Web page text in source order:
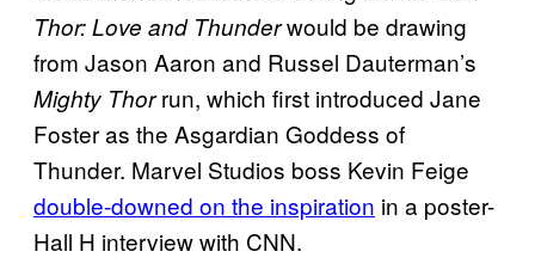
Thor: Love and Thunderwould be drawing
from Jason Aaron and Russel Dauterman’s
Mighty Thorrun, which first introduced Jane
Foster as the Asgardian Goddess of
Thunder. Marvel Studios boss Kevin Feige
double-downed on the inspiration in a poster-
Hall H interview with CNN.